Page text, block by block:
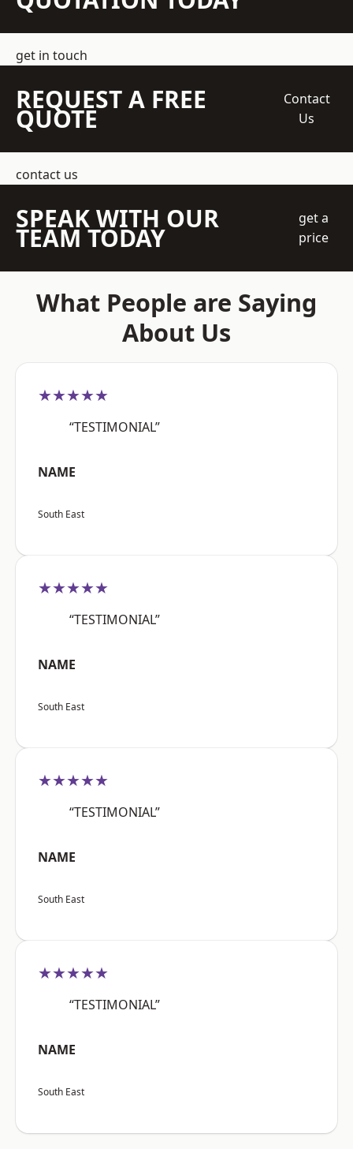
get in touch
REQUEST A FREE
QUOTE
Contact
Us
contact us
SPEAK WITH OUR
TEAM TODAY
get a
price
What People are Saying
About Us
★★★★★
“TESTIMONIAL”
NAME
South East
★★★★★
“TESTIMONIAL”
NAME
South East
★★★★★
“TESTIMONIAL”
NAME
South East
★★★★★
“TESTIMONIAL”
NAME
South East